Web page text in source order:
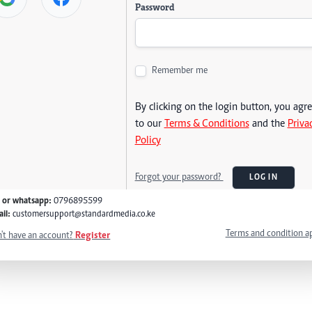
Password
Remember me
By clicking on the login button, you
to our Terms & Conditionsand the
Policy
Forgot your password? LOG IN
or whatsapp: 0796895599
customersupport@standardmedia.co.ke
have an account? Register Terms and condition